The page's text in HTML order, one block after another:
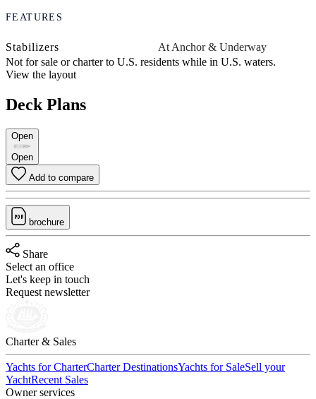
FEATURES
Stabilizers
At Anchor & Underway
Not for sale or charter to U.S. residents while in U.S. waters.
View the layout
Deck Plans
Open
Open
Add to compare
brochure
Share
Select an office
Let's keep in touch
Request newsletter
Charter & Sales
Yachts for CharterCharter DestinationsYachts for SaleSell your
YachtRecent Sales
Owner services